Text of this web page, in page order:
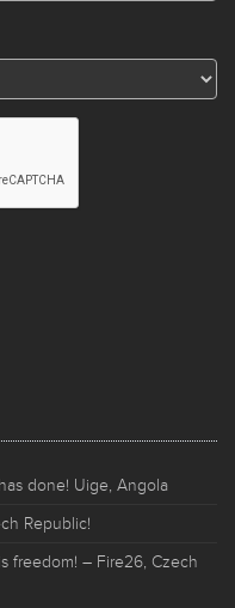
done! Uige, Angola
Republic!
freedom! – Fire26, Czech